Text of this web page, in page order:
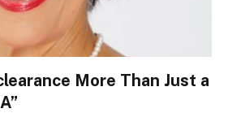
More Than Just a